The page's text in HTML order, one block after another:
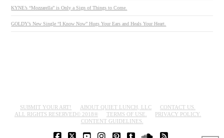
KYNE’s “Mozzarella” is Only a Sign of Things to Come.
GOLDY’s New Single “I Know Now” Hugs Your Ears and Heals Your Heart.
SUBMIT YOUR ART! ABOUT QUIET LUNCH, LLC
CONTACT US.
ALL RIGHTS RESERVED© 2018®
TERMS OF USE.
PRIVACY POLICY.
CONTENT GUIDELINES.